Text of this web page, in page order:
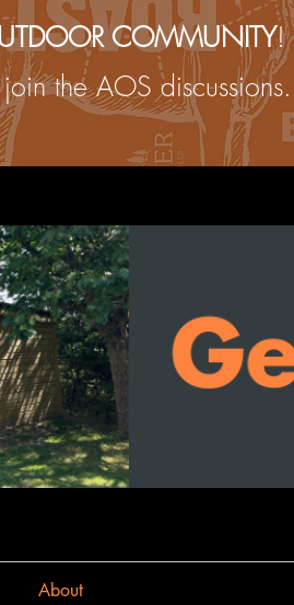
COMMUNITY!
the AOS discussions.
About